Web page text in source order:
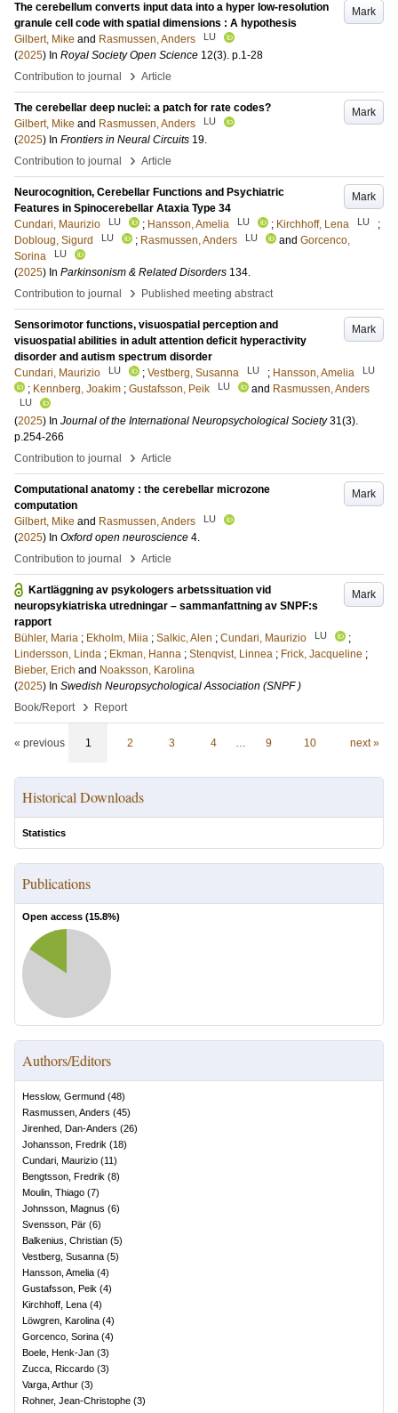
Mark
The cerebellum converts input data into a hyper low-resolution
granule cell code with spatial dimensions : A hypothesis
Gilbert, Mike and Rasmussen, Anders LU
(2025) In Royal Society Open Science 12(3). p.1-28
Contribution to journal
› Article
Mark
The cerebellar deep nuclei: a patch for rate codes?
Gilbert, Mike and Rasmussen, Anders LU
(2025) In Frontiers in Neural Circuits 19.
Contribution to journal
› Article
Mark
Neurocognition, Cerebellar Functions and Psychiatric
Features in Spinocerebellar Ataxia Type 34
Cundari, Maurizio
LU ; Hansson, Amelia LU ; Kirchhoff, Lena LU
;
Dobloug, Sigurd
LU ; Rasmussen, Anders LU and Gorcenco,
Sorina
LU
(2025) In Parkinsonism & Related Disorders 134.
Contribution to journal
› Published meeting abstract
Mark
Sensorimotor functions, visuospatial perception and
visuospatial abilities in adult attention deficit hyperactivity
disorder and autism spectrum disorder
Cundari, Maurizio
LU ; Vestberg, Susanna LU ; Hansson, Amelia LU
; Kennberg, Joakim ; Gustafsson, Peik LU and Rasmussen, Anders
LU
(2025) In Journal of the International Neuropsychological Society 31(3).
p.254-266
Contribution to journal
› Article
Mark
Computational anatomy : the cerebellar microzone
computation
Gilbert, Mike and Rasmussen, Anders LU
(2025) In Oxford open neuroscience 4.
Contribution to journal
› Article
Mark
Kartläggning av psykologers arbetssituation vid
neuropsykiatriska utredningar – sammanfattning av SNPF:s
rapport
Bühler, Maria ; Ekholm, Miia ; Salkic, Alen ; Cundari, Maurizio LU
;
Lindersson, Linda ; Ekman, Hanna ; Stenqvist, Linnea ; Frick, Jacqueline ;
Bieber, Erich and Noaksson, Karolina
(2025) In Swedish Neuropsychological Association (SNPF )
Book/Report
› Report
« previous 1 2 3 4 … 9 10 next »
Historical Downloads
Statistics
Publications
Open access (15.8%)
Authors/Editors
Hesslow, Germund (48)
Rasmussen, Anders (45)
Jirenhed, Dan-Anders (26)
Johansson, Fredrik (18)
Cundari, Maurizio (11)
Bengtsson, Fredrik (8)
Moulin, Thiago (7)
Johnsson, Magnus (6)
Svensson, Pär (6)
Balkenius, Christian (5)
Vestberg, Susanna (5)
Hansson, Amelia (4)
Gustafsson, Peik (4)
Kirchhoff, Lena (4)
Löwgren, Karolina (4)
Gorcenco, Sorina (4)
Boele, Henk-Jan (3)
Zucca, Riccardo (3)
Varga, Arthur (3)
Rohner, Jean-Christophe (3)